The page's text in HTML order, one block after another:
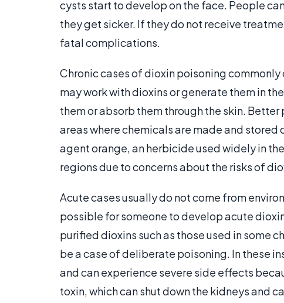
cysts start to develop on the face. People
they get sicker. If they do not receive
fatal complications.
Chronic cases of dioxin poisoning
may work with dioxins or generate them in
them or absorb them through the skin.
areas where chemicals are made and
agent orange, an herbicide used widely in
regions due to concerns about the risks of
Acute cases usually do not come from
possible for someone to develop acute
purified dioxins such as those used in some
be a case of deliberate poisoning. In these
and can experience severe side effects
toxin, which can shut down the kidneys and